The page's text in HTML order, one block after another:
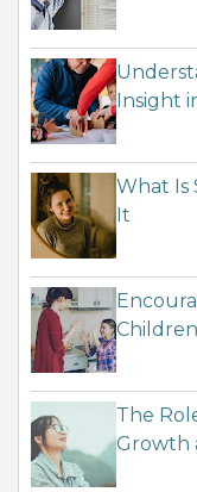
Insight
What Is
It
The
Growth